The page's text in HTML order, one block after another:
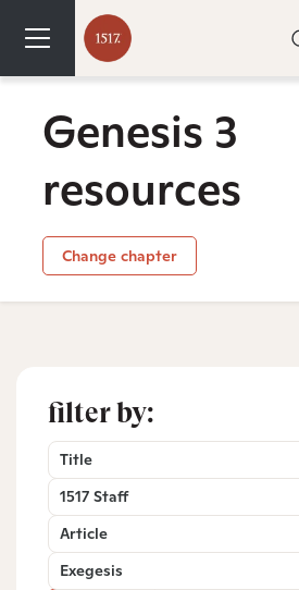
Genesis 3
resources
Change chapter
filter by:
Title
1517 Staff
Article
Exegesis